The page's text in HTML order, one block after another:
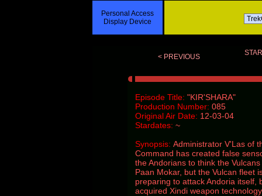
Personal Access
Display Device
< PREVIOUS
Episode Title: "KIR'SHARA"
Production Number: 085
Original Air Date: 12-03-04
Stardates: ~
Synopsis: Administrator V'Las of
Command has created false
the Andorians to think the
Paan Mokar, but the Vulcan fleet
preparing to attack Andoria itself,
acquired Xindi weapon